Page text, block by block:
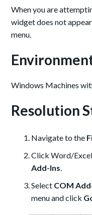
When you are
widget does not
menu.
Windows Machines
Resolution
Navigate to the
Click Word/
Add-Ins.
Select COM
menu and click